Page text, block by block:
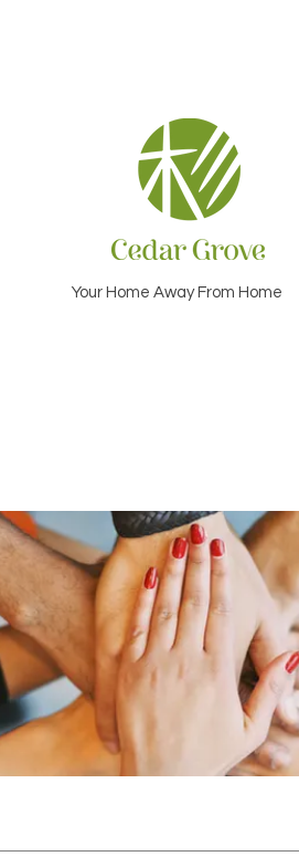
Your Home Away From Home